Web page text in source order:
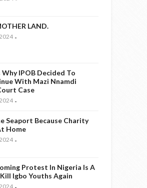
LAND.
-
Why IPOB Decided To
With Mazi Nnamdi
Case
-
Seaport Because Charity
Home
-
Protest In Nigeria Is A
Igbo Youths Again